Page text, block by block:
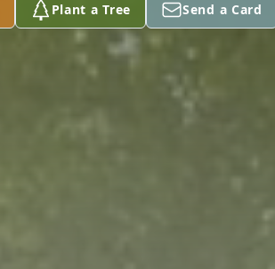
Plant a Tree Send a Card